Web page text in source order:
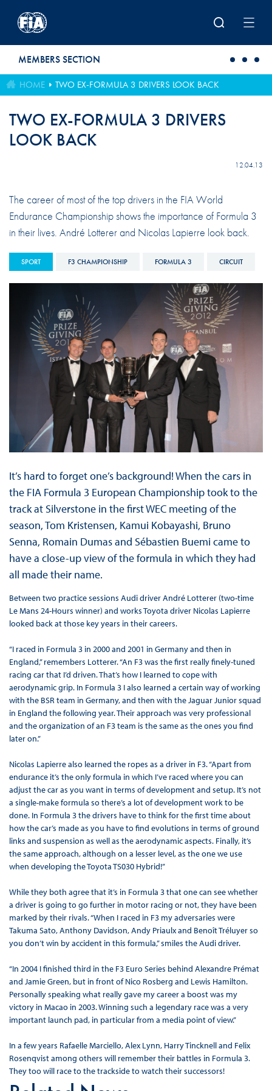
MEMBERS SECTION
HOME TWO EX-FORMULA 3 DRIVERS LOOK BACK
TWO EX-FORMULA 3 DRIVERS
LOOK BACK
12.04.13
The career of most of the top drivers in the FIA World
Endurance Championship shows the importance of Formula 3
in their lives. André Lotterer and Nicolas Lapierre look back.
SPORT F3 CHAMPIONSHIP FORMULA 3 CIRCUIT
It’s hard to forget one’s background! When the cars in
the FIA Formula 3 European Championship took to the
track at Silverstone in the first WEC meeting of the
season, Tom Kristensen, Kamui Kobayashi, Bruno
Senna, Romain Dumas and Sébastien Buemi came to
have a close-up view of the formula in which they had
all made their name.
Between two practice sessions Audi driver André Lotterer (two-time
Le Mans 24-Hours winner) and works Toyota driver Nicolas Lapierre
looked back at those key years in their careers.
“I raced in Formula 3 in 2000 and 2001 in Germany and then in
England,” remembers Lotterer. “An F3 was the first really finely-tuned
racing car that I’d driven. That’s how I learned to cope with
aerodynamic grip. In Formula 3 I also learned a certain way of working
with the BSR team in Germany, and then with the Jaguar Junior squad
in England the following year. Their approach was very professional
and the organization of an F3 team is the same as the ones you find
later on.”
Nicolas Lapierre also learned the ropes as a driver in F3. “Apart from
endurance it’s the only formula in which I’ve raced where you can
adjust the car as you want in terms of development and setup. It’s not
a single-make formula so there’s a lot of development work to be
done. In Formula 3 the drivers have to think for the first time about
how the car’s made as you have to find evolutions in terms of ground
links and suspension as well as the aerodynamic aspects. Finally, it’s
the same approach, although on a lesser level, as the one we use
when developing the Toyota TS030 Hybrid!”
While they both agree that it’s in Formula 3 that one can see whether
a driver is going to go further in motor racing or not, they have been
marked by their rivals. “When I raced in F3 my adversaries were
Takuma Sato, Anthony Davidson, Andy Priaulx and Benoît Tréluyer so
you don’t win by accident in this formula,” smiles the Audi driver.
“In 2004 I finished third in the F3 Euro Series behind Alexandre Prémat
and Jamie Green, but in front of Nico Rosberg and Lewis Hamilton.
Personally speaking what really gave my career a boost was my
victory in Macao in 2003. Winning such a legendary race was a very
important launch pad, in particular from a media point of view.”
In a few years Rafaelle Marciello, Alex Lynn, Harry Tincknell and Felix
Rosenqvist among others will remember their battles in Formula 3.
They too will race to the trackside to watch their successors!